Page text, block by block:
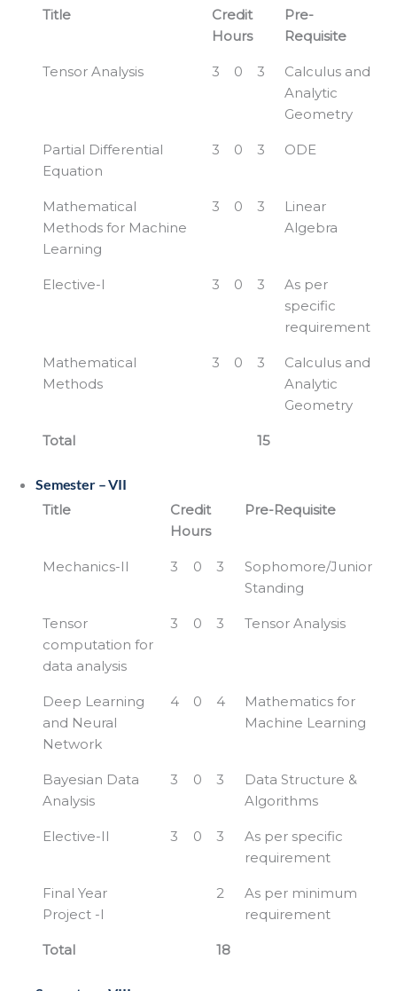
Title
Credit
Hours
Pre-
Requisite
Tensor Analysis 3 0 3
Calculus and
Analytic
Geometry
Partial Differential
Equation
3 0 3 ODE
Mathematical
Methods for Machine
Learning
3 0 3
Linear
Algebra
Elective-I 3 0 3
As per
specific
requirement
Mathematical
Methods
3 0 3
Calculus and
Analytic
Geometry
Total 15
Semester – VII
Title
Credit
Hours
Pre-Requisite
Mechanics-II 3 0 3
Sophomore/Junior
Standing
Tensor
computation for
data analysis
3 0 3 Tensor Analysis
Deep Learning
and Neural
Network
4 0 4
Mathematics for
Machine Learning
Bayesian Data
Analysis
3 0 3
Data Structure &
Algorithms
Elective-II 3 0 3
As per specific
requirement
Final Year
Project -I
2
As per minimum
requirement
Total 18